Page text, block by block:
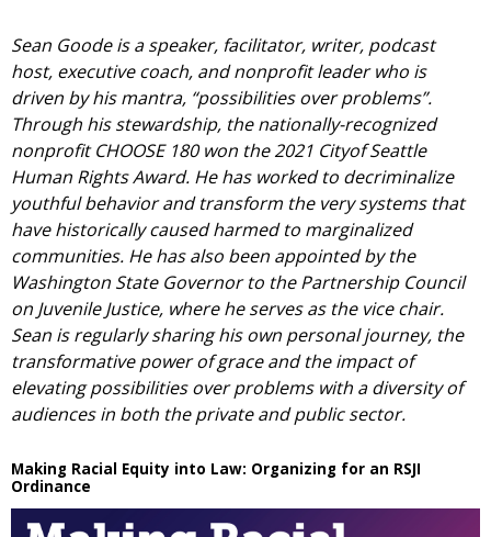
Sean Goode is a speaker, facilitator, writer, podcast
host, executive coach, and nonprofit leader who is
driven by his mantra, “possibilities over problems”.
Through his stewardship, the nationally-recognized
nonprofit CHOOSE 180 won the 2021 Cityof Seattle
Human Rights Award. He has worked to decriminalize
youthful behavior and transform the very systems that
have historically caused harmed to marginalized
communities. He has also been appointed by the
Washington State Governor to the Partnership Council
on Juvenile Justice, where he serves as the vice chair.
Sean is regularly sharing his own personal journey, the
transformative power of grace and the impact of
elevating possibilities over problems with a diversity of
audiences in both the private and public sector.
Making Racial Equity into Law: Organizing for an RSJI
Ordinance